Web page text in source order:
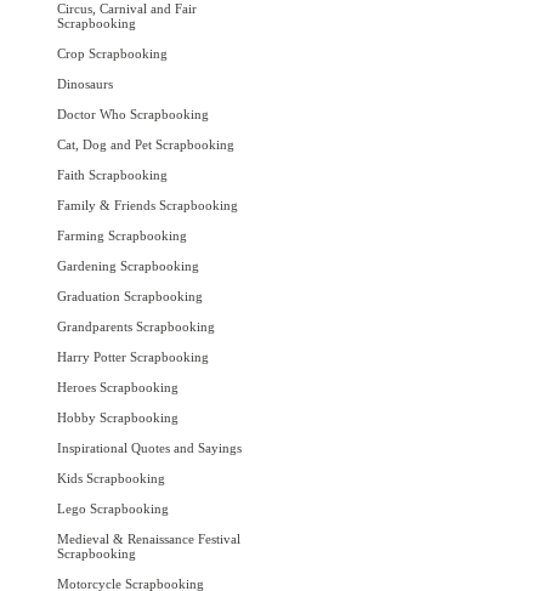
Circus, Carnival and Fair
Scrapbooking
Crop Scrapbooking
Dinosaurs
Doctor Who Scrapbooking
Cat, Dog and Pet Scrapbooking
Faith Scrapbooking
Family & Friends Scrapbooking
Farming Scrapbooking
Gardening Scrapbooking
Graduation Scrapbooking
Grandparents Scrapbooking
Harry Potter Scrapbooking
Heroes Scrapbooking
Hobby Scrapbooking
Inspirational Quotes and Sayings
Kids Scrapbooking
Lego Scrapbooking
Medieval & Renaissance Festival
Scrapbooking
Motorcycle Scrapbooking